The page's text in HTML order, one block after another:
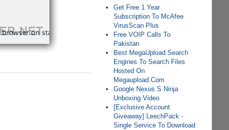
Get Free 1 Year
Subscription To McAfee
VirusScan Plus
Free VOIP Calls To
Pakistan
Best MegaUpload Search
Engines To Search Files
Hosted On
Megaupload.Com
Google Nexus S Ninja
Unboxing Video
[Exclusive Account
Giveaway] LeechPack -
Single Service To Download